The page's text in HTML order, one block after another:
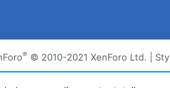
® © 2010-2021 XenForo Ltd.